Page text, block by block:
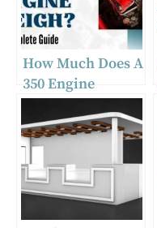
How Much Does A
350 Engine
Weigh? Complete
Guide